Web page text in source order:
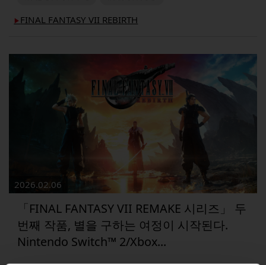
▶︎ FINAL FANTASY VII REBIRTH
2026.02.06
「FINAL FANTASY VII REMAKE 시리즈」 두
번째 작품, 별을 구하는 여정이 시작된다.
Nintendo Switch™ 2/Xbox...